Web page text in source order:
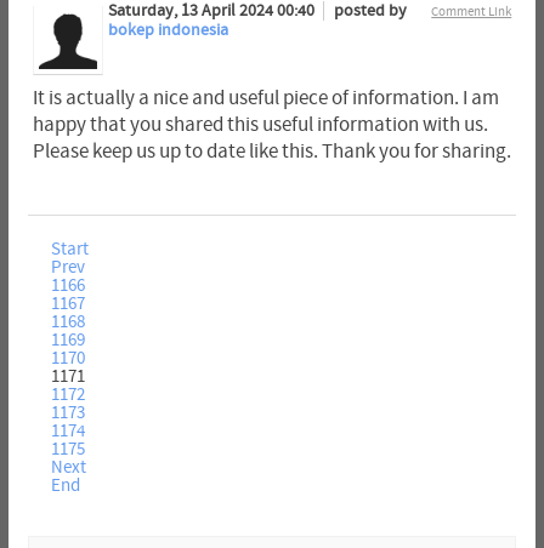
Comment Link
Saturday, 13 April 2024 00:40
posted by
bokep indonesia
It is actually a nice and useful piece of information. I am
happy that you shared this useful information with us.
Please keep us up to date like this. Thank you for sharing.
Start
Prev
1166
1167
1168
1169
1170
1171
1172
1173
1174
1175
Next
End